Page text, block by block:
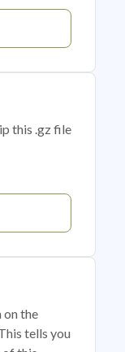
this .gz file
on the
tells you